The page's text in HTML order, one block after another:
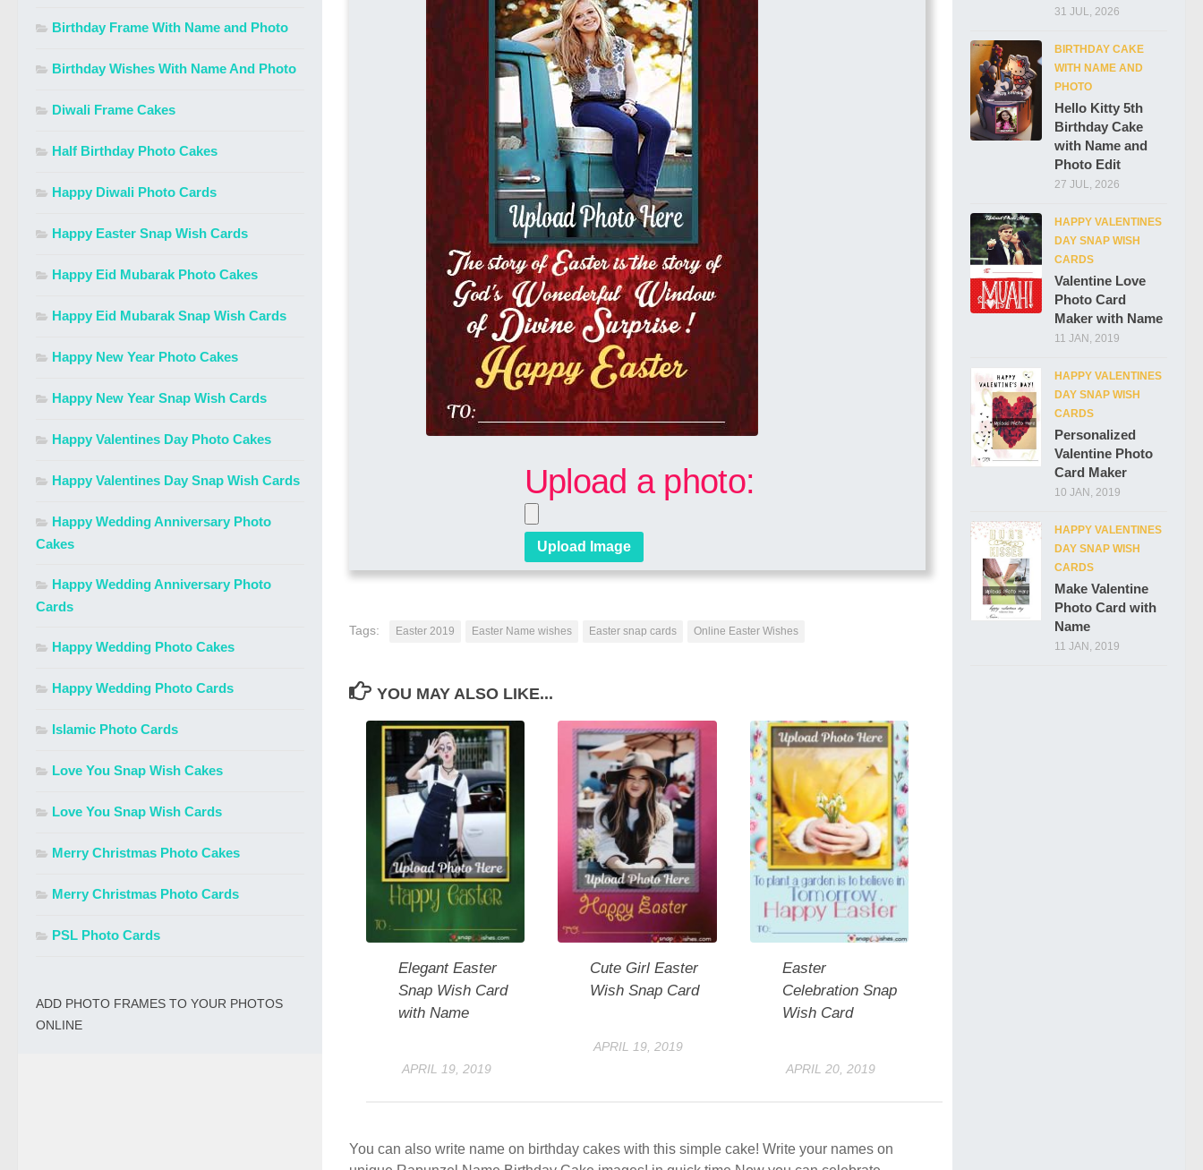
Upload a photo:
Tags: Easter 2019 Easter Name wishes Easter snap cards Online Easter Wishes
YOU MAY ALSO LIKE...
Elegant Easter
Snap Wish Card
with Name
APRIL 19, 2019
Cute Girl Easter
Wish Snap Card
APRIL 19, 2019
Easter
Celebration Snap
Wish Card
APRIL 20, 2019
You can also write name on birthday cakes with this simple cake! Write your names on
Birthday Frame With Name and Photo
Birthday Wishes With Name And Photo
Diwali Frame Cakes
Half Birthday Photo Cakes
Happy Diwali Photo Cards
Happy Easter Snap Wish Cards
Happy Eid Mubarak Photo Cakes
Happy Eid Mubarak Snap Wish Cards
Happy New Year Photo Cakes
Happy New Year Snap Wish Cards
Happy Valentines Day Photo Cakes
Happy Valentines Day Snap Wish Cards
Happy Wedding Anniversary Photo
Cakes
Happy Wedding Anniversary Photo
Cards
Happy Wedding Photo Cakes
Happy Wedding Photo Cards
Islamic Photo Cards
Love You Snap Wish Cakes
Love You Snap Wish Cards
Merry Christmas Photo Cakes
Merry Christmas Photo Cards
PSL Photo Cards
ADD PHOTO FRAMES TO YOUR PHOTOS
ONLINE
31 JUL, 2026
BIRTHDAY CAKE
WITH NAME AND
PHOTO
Hello Kitty 5th
Birthday Cake
with Name and
Photo Edit
27 JUL, 2026
HAPPY VALENTINES
DAY SNAP WISH
CARDS
Valentine Love
Photo Card
Maker with Name
11 JAN, 2019
HAPPY VALENTINES
DAY SNAP WISH
CARDS
Personalized
Valentine Photo
Card Maker
10 JAN, 2019
HAPPY VALENTINES
DAY SNAP WISH
CARDS
Make Valentine
Photo Card with
Name
11 JAN, 2019